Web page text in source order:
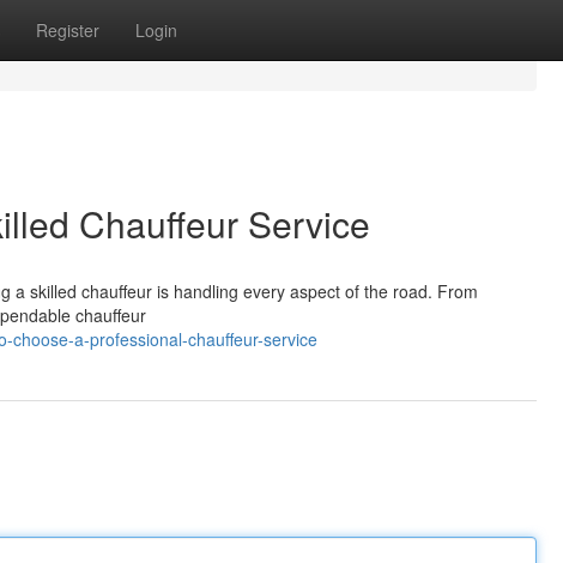
Register Login
Chauffeur Service
a skilled chauffeur is handling every aspect of the road. From
chauffeur
choose-a-professional-chauffeur-service